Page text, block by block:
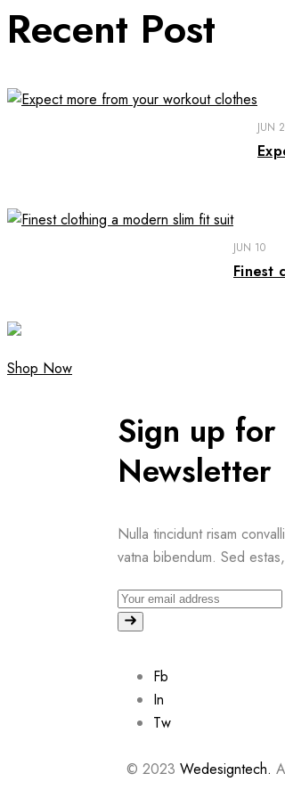
Recent Post
JUN
JUN 10
Finest
Shop Now
Sign up for
Newsletter
Nulla tincidunt risam
vatna bibendum. Sed
Fb
In
Tw
© 2023 Wedesigntech.